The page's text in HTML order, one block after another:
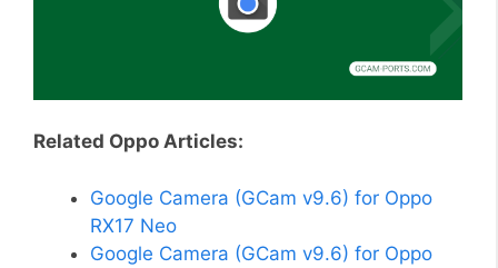
Related Oppo Articles:
Google Camera (GCam v9.6) for Oppo
RX17 Neo
Google Camera (GCam v9.6) for Oppo